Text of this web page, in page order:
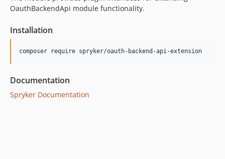
OauthBackendApi module functionality.
Installation
Documentation
Spryker Documentation